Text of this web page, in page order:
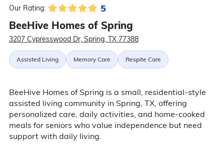
Our Rating: 5
BeeHive Homes of Spring
3207 Cypresswood Dr, Spring, TX 77388
Assisted Living Memory Care Respite Care
BeeHive Homes of Spring is a small, residential-style
assisted living community in Spring, TX, offering
personalized care, daily activities, and home-cooked
meals for seniors who value independence but need
support with daily living.